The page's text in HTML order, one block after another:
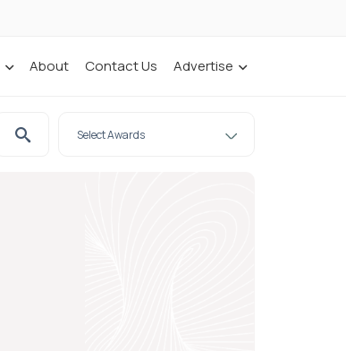
About Contact Us Advertise